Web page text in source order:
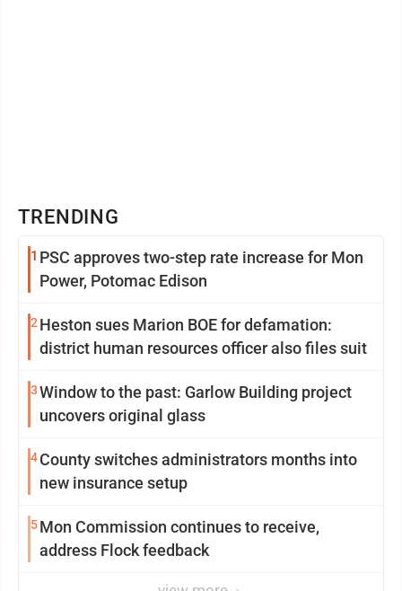
TRENDING
1 PSC approves two-step rate increase for Mon
Power, Potomac Edison
2 Heston sues Marion BOE for defamation:
district human resources officer also files suit
3Window to the past: Garlow Building project
uncovers original glass
4County switches administrators months into
new insurance setup
5Mon Commission continues to receive,
address Flock feedback